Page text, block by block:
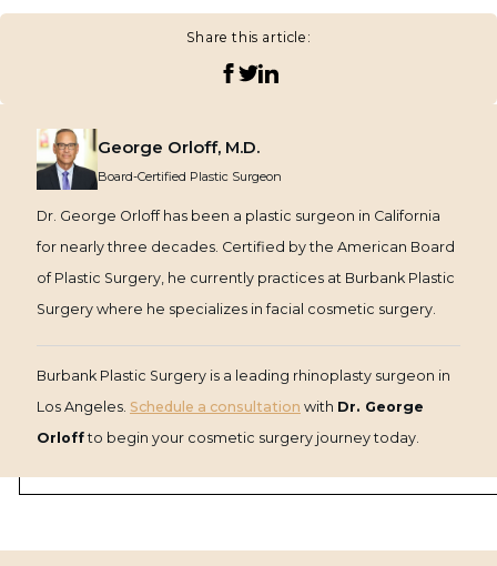
Share this article:
George Orloff, M.D.
Board-Certified Plastic Surgeon
Dr. George Orloff has been a plastic surgeon in California
for nearly three decades. Certified by the American Board
of Plastic Surgery, he currently practices at Burbank Plastic
Surgery where he specializes in facial cosmetic surgery.
Burbank Plastic Surgery is a leading rhinoplasty surgeon in
Los Angeles. Schedule a consultation with Dr. George
Orloffto begin your cosmetic surgery journey today.